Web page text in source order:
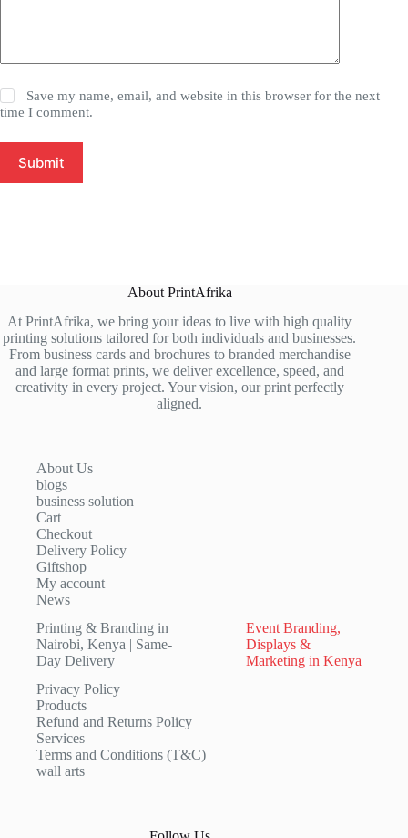
Save my name, email, and website in this browser for the next
time I comment.
Submit
About PrintAfrika
At PrintAfrika, we bring your ideas to live with high quality
printing solutions tailored for both individuals and businesses.
From business cards and brochures to branded merchandise
and large format prints, we deliver excellence, speed, and
creativity in every project. Your vision, our print perfectly
aligned.
About Us
blogs
business solution
Cart
Checkout
Delivery Policy
Giftshop
My account
News
Printing & Branding in
Nairobi, Kenya | Same-
Day Delivery
Event Branding,
Displays &
Marketing in Kenya
Privacy Policy
Products
Refund and Returns Policy
Services
Terms and Conditions (T&C)
wall arts